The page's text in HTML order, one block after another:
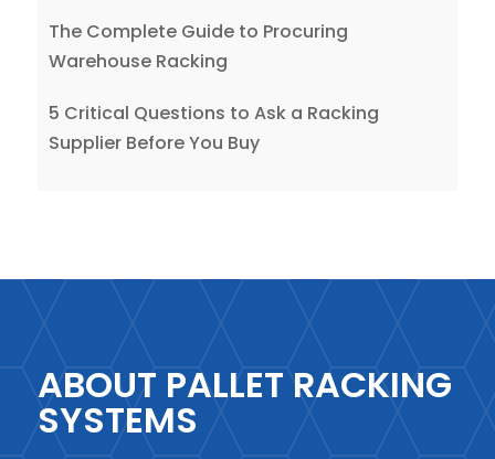
The Complete Guide to Procuring
Warehouse Racking
5 Critical Questions to Ask a Racking
Supplier Before You Buy
ABOUT PALLET RACKING
SYSTEMS